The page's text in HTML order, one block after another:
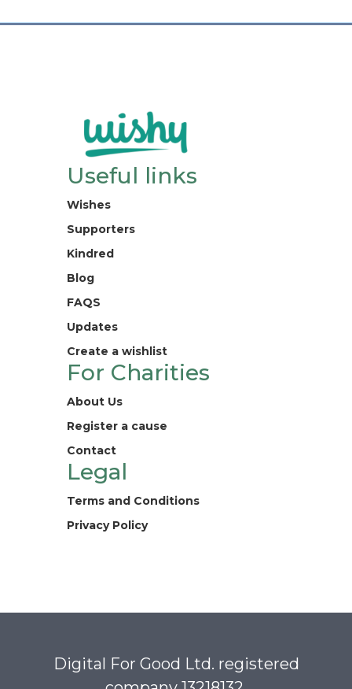
Useful links
Wishes
Supporters
Kindred
Blog
FAQS
Updates
Create a wishlist
For Charities
About Us
Register a cause
Contact
Legal
Terms and Conditions
Privacy Policy
Digital For Good Ltd. registered